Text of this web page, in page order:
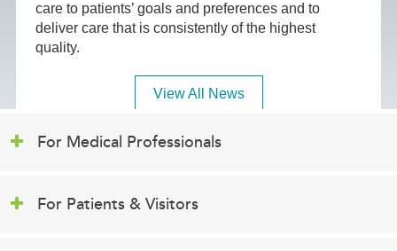
care to patients’ goals and preferences and to
deliver care that is consistently of the highest
quality.
View All News
For Medical Professionals
For Patients & Visitors